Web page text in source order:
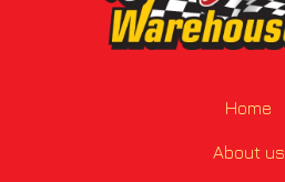
Home
About us